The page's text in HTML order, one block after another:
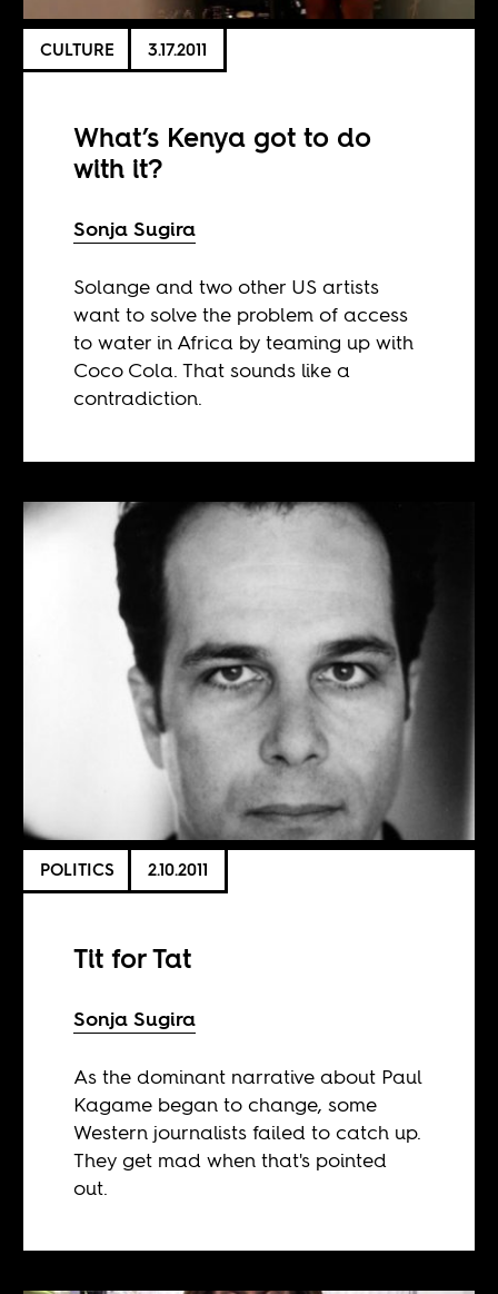
CULTURE 3.17.2011
What’s Kenya got to do
with it?
Sonja Sugira
Solange and two other US artists
want to solve the problem of access
to water in Africa by teaming up with
Coco Cola. That sounds like a
contradiction.
POLITICS 2.10.2011
Tit for Tat
Sonja Sugira
As the dominant narrative about Paul
Kagame began to change, some
Western journalists failed to catch up.
They get mad when that's pointed
out.